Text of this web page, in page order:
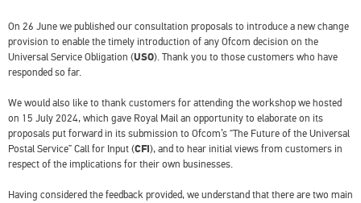
On 26 June we published our consultation proposals to introduce a new change
provision to enable the timely introduction of any Ofcom decision on the
Universal Service Obligation (USO). Thank you to those customers who have
responded so far.
We would also like to thank customers for attending the workshop we hosted
on 15 July 2024, which gave Royal Mail an opportunity to elaborate on its
proposals put forward in its submission to Ofcom’s “The Future of the Universal
Postal Service” Call for Input (CFI), and to hear initial views from customers in
respect of the implications for their own businesses.
Having considered the feedback provided, we understand that there are two main